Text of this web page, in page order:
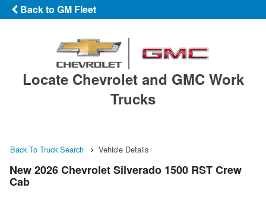
Back to GM Fleet
Locate Chevrolet and GMC Work
Trucks
Back To Truck Search Vehicle Details
New 2026 Chevrolet Silverado 1500 RST Crew
Cab